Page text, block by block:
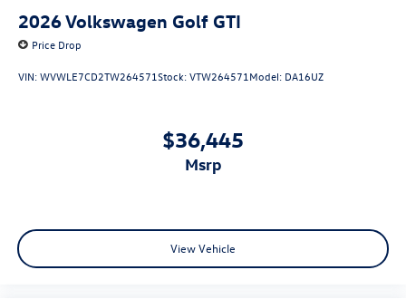
2026Volkswagen Golf GTI
Price Drop
VIN:WVWLE7CD2TW264571Stock:VTW264571 Model: DA16UZ
$36,445
msrp
View Vehicle